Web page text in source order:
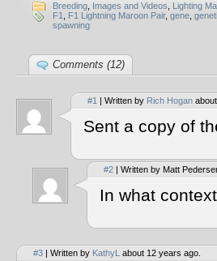
Breeding Images and Videos Lighting
F1
F1 Lightning Maroon Pair, gene
spawning
Comments (12)
#1 | Written by Rich Hogan
Sent a copy of
#2 | Written by Matt
In what
#3 | Written by KathyL about 12 years ago.